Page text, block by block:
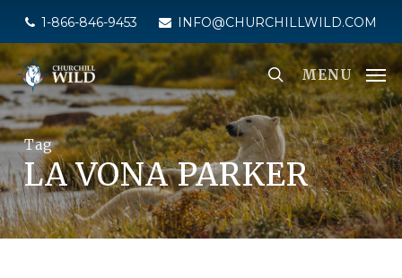
main
content
1-866-846-9453 INFO@CHURCHILLWILD.COM
MENU
Tag
LA VONA PARKER